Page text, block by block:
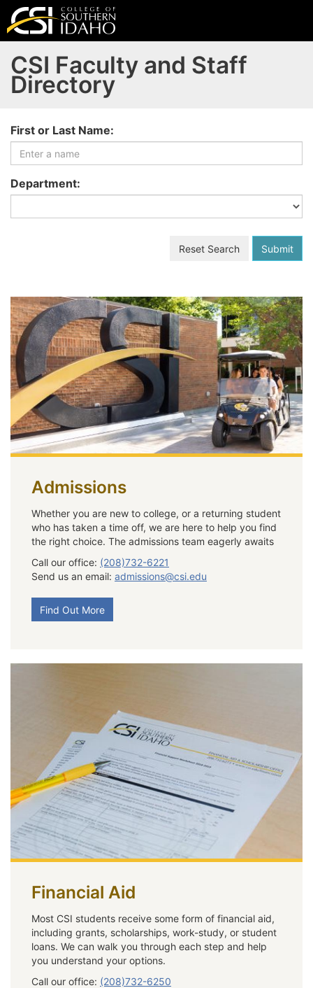
CSI Faculty and Staff
Directory
First or Last Name:
Department:
Submit
Reset Search
Admissions
Whether you are new to college, or a returning student
who has taken a time off, we are here to help you find
the right choice. The admissions team eagerly awaits
Call our office: (208)732-6221
Send us an email: admissions@csi.edu
Find Out More
Financial Aid
Most CSI students receive some form of financial aid,
including grants, scholarships, work-study, or student
loans. We can walk you through each step and help
you understand your options.
Call our office: (208)732-6250